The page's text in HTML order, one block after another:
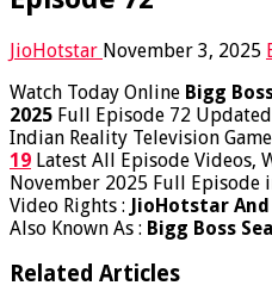
JioHotstar November 3, 2025
Watch Today Online Bigg
2025 Full Episode 72
Indian Reality Television
19 Latest All Episode Videos,
November 2025 Full Episode
Video Rights : JioHotstar
Also Known As : Bigg Boss
Related Articles